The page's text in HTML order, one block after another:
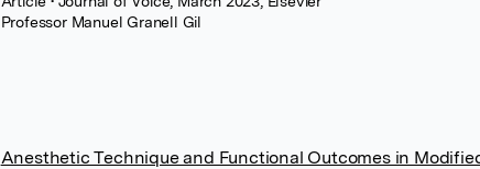
Professor Manuel Granell Gil
Anesthetic Technique and Functional Outcomes in